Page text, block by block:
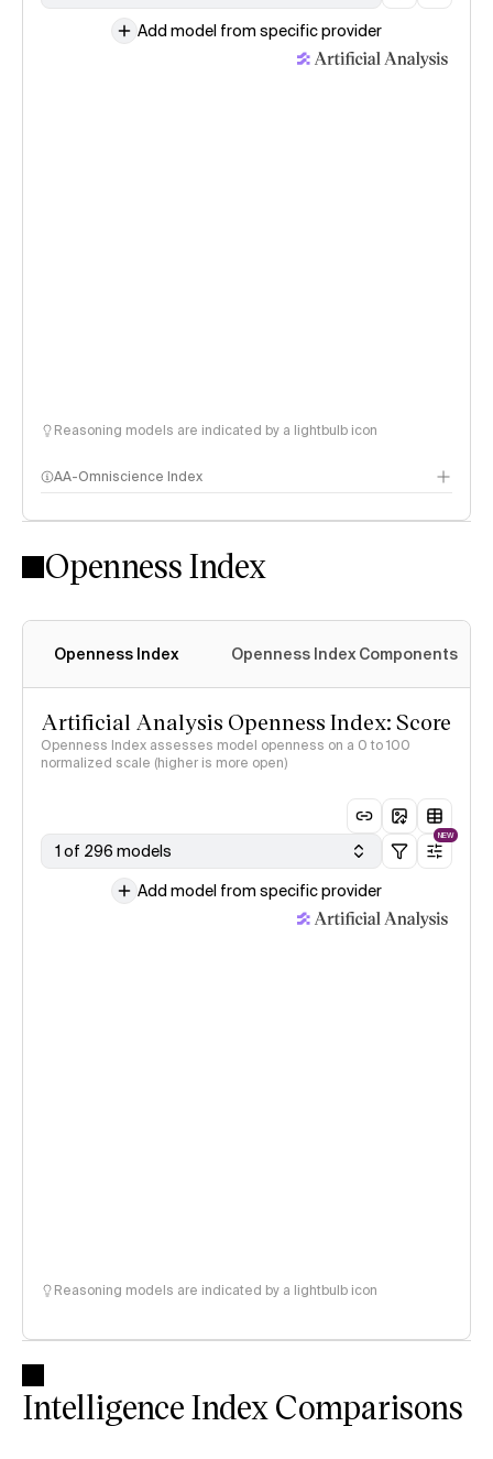
Add model from specific provider
Reasoning models are indicated by a lightbulb icon
AA-Omniscience Index
Openness Index
Openness Index Openness Index Components
Artificial Analysis Openness Index: Score
Openness Index assesses model openness on a 0 to 100
normalized scale (higher is more open)
1 of 296 models
NEW
Add model from specific provider
Reasoning models are indicated by a lightbulb icon
Intelligence Index Comparisons